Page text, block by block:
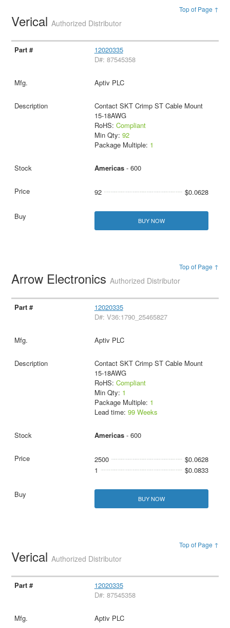
Top of Page ↑
VericalAuthorized Distributor
12020335
D#: 87545358
Aptiv PLC
Contact SKT Crimp ST Cable Mount
15-18AWG
RoHS: Compliant
Min Qty: 92
Package Multiple: 1
Americas- 600
92 $0.0628
BUY NOW
Top of Page ↑
Arrow ElectronicsAuthorized Distributor
12020335
D#: V36:1790_25465827
Aptiv PLC
Contact SKT Crimp ST Cable Mount
15-18AWG
RoHS: Compliant
Min Qty: 1
Package Multiple: 1
Lead time: 99 Weeks
Americas- 600
2500
$0.0628
1
$0.0833
BUY NOW
Top of Page ↑
VericalAuthorized Distributor
12020335
D#: 87545358
Aptiv PLC